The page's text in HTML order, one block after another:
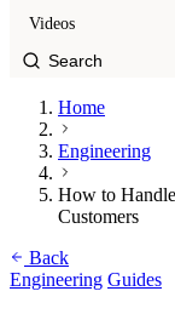
Videos
Home
Engineering
How to
Customers
Back
Engineering Guides